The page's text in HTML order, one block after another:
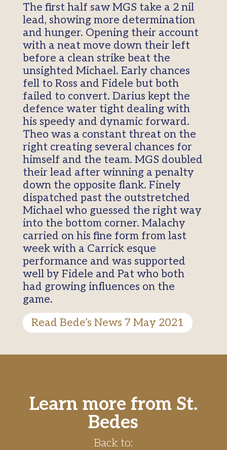
The first half saw MGS take a 2 nil
lead, showing more determination
and hunger. Opening their account
with a neat move down their left
before a clean strike beat the
unsighted Michael. Early chances
fell to Ross and Fidele but both
failed to convert. Darius kept the
defence water tight dealing with
his speedy and dynamic forward.
Theo was a constant threat on the
right creating several chances for
himself and the team. MGS doubled
their lead after winning a penalty
down the opposite flank. Finely
dispatched past the outstretched
Michael who guessed the right way
into the bottom corner. Malachy
carried on his fine form from last
week with a Carrick esque
performance and was supported
well by Fidele and Pat who both
had growing influences on the
game.
Read Bede’s News 7 May 2021
Learn more from St.
Bedes
Back to: